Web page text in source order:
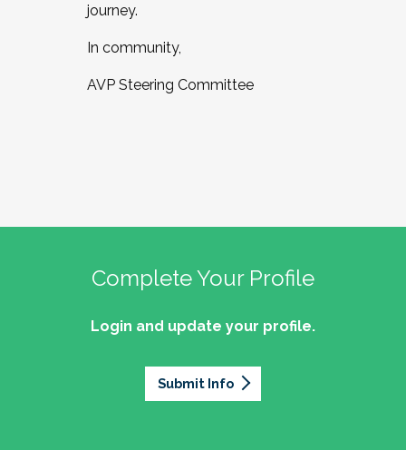
journey.
In community,
AVP Steering Committee
Complete Your Profile
Login and update your profile.
Submit Info